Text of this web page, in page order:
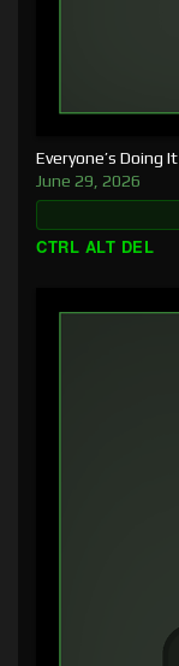
Everyone’s Doing It
June 29, 2026
CTRL ALT DEL